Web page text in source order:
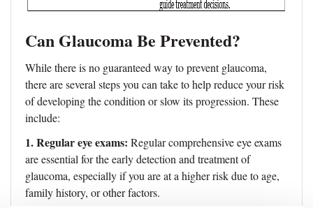
Can Glaucoma Be Prevented?
While there is no guaranteed way to prevent glaucoma,
there are several steps you can take to help reduce your risk
of developing the condition or slow its progression. These
include:
1. Regular eye exams: Regular comprehensive eye exams
are essential for the early detection and treatment of
glaucoma, especially if you are at a higher risk due to age,
family history, or other factors.